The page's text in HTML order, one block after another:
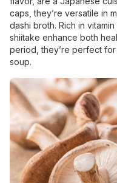
caps, they’re versatile in
dashi broth. Rich in
shiitake enhance both
period, they’re perfect
soup.